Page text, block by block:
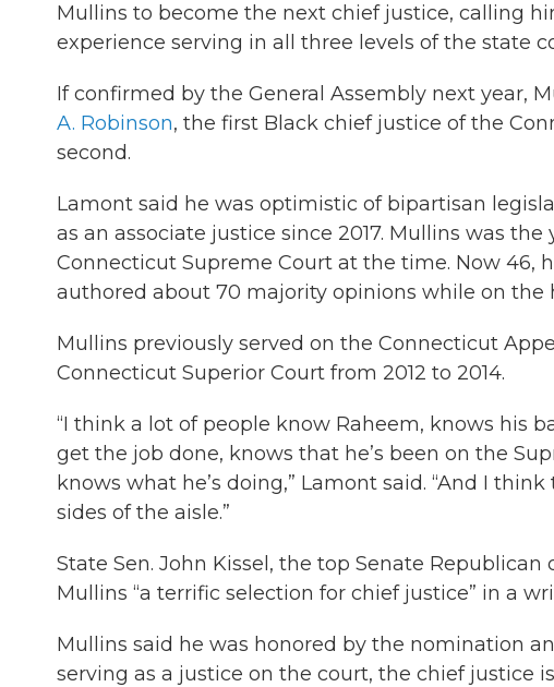
Mullins to become the next chief justice, calling
experience serving in all three levels of the state
If confirmed by the General Assembly next year,
A. Robinson, the first Black chief justice of the
second.
Lamont said he was optimistic of bipartisan
as an associate justice since 2017. Mullins was
Connecticut Supreme Court at the time. Now 46,
authored about 70 majority opinions while on the
Mullins previously served on the Connecticut
Connecticut Superior Court from 2012 to 2014.
“I think a lot of people know Raheem, knows his
get the job done, knows that he’s been on the
knows what he’s doing,” Lamont said. “And I
sides of the aisle.”
State Sen. John Kissel, the top Senate
Mullins “a terrific selection for chief justice” in a
Mullins said he was honored by the nomination
serving as a justice on the court, the chief justice